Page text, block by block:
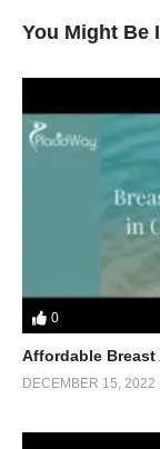
You Might Be
0
Affordable
DECEMBER 15, 2022